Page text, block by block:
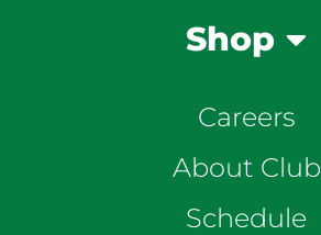
Shop
Careers
About Club
Schedule